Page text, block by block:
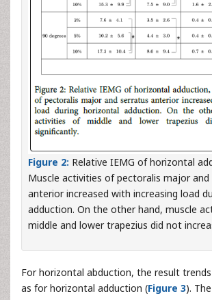
Figure 2: Relative IEMG of horizontal
Muscle activities of pectoralis major and
anterior increased with increasing load
adduction. On the other hand, muscle
middle and lower trapezius did not
For horizontal abduction, the result
as for horizontal adduction (Figure 3).